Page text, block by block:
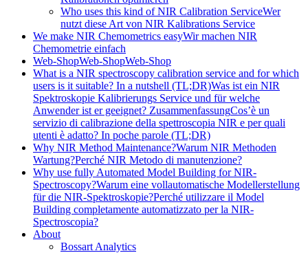
Who uses this kind of NIR Calibration ServiceWer
nutzt diese Art von NIR Kalibrations Service
We make NIR Chemometrics easyWir machen NIR
Chemometrie einfach
Web-ShopWeb-ShopWeb-Shop
What is a NIR spectroscopy calibration service and for which
users is it suitable? In a nutshell (TL;DR)Was ist ein NIR
Spektroskopie Kalibrierungs Service und für welche
Anwender ist er geeignet? ZusammenfassungCos’è un
servizio di calibrazione della spettroscopia NIR e per quali
utenti è adatto? In poche parole (TL;DR)
Why NIR Method Maintenance?Warum NIR Methoden
Wartung?Perché NIR Metodo di manutenzione?
Why use fully Automated Model Building for NIR-
Spectroscopy?Warum eine vollautomatische Modellerstellung
für die NIR-Spektroskopie?Perché utilizzare il Model
Building completamente automatizzato per la NIR-
Spectroscopia?
About
Bossart Analytics